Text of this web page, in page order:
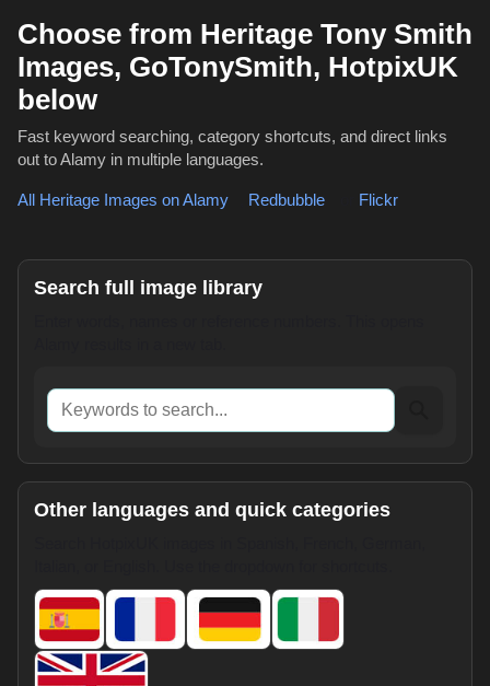
Choose from Heritage Tony Smith
Images, GoTonySmith, HotpixUK
below
Fast keyword searching, category shortcuts, and direct links
out to Alamy in multiple languages.
All Heritage Images on Alamy Redbubble Flickr
Search full image library
Keywords to search
Other languages and quick categories